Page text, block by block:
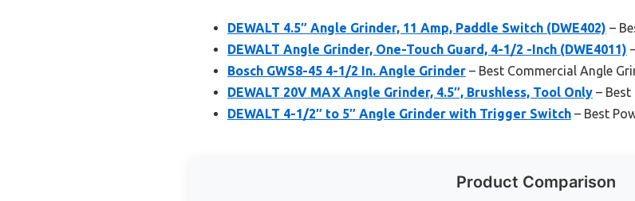
DEWALT 4.5″ Angle Grinder, 11 Amp, Paddle Switch (DWE402) –
DEWALT Angle Grinder, One-Touch Guard, 4-1/2 -Inch (DWE4011)
Bosch GWS8-45 4-1/2 In. Angle Grinder – Best Commercial Angle
DEWALT 20V MAX Angle Grinder, 4.5″, Brushless, Tool Only – Best
DEWALT 4-1/2″ to 5″ Angle Grinder with Trigger Switch – Best
Product Comparison